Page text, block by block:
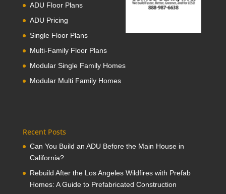
ADU Floor Plans
ADU Pricing
Single Floor Plans
Multi-Family Floor Plans
Modular Single Family Homes
Modular Multi Family Homes
Recent Posts
Can You Build an ADU Before the Main House in
California?
Rebuild After the Los Angeles Wildfires with Prefab
Homes: A Guide to Prefabricated Construction